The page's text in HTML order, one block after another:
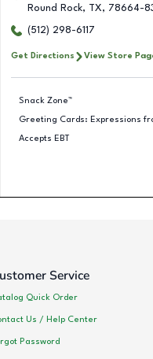
Round Rock, TX, 78664-
(512) 298-6117
Get Directions View Store
Snack Zone™
Greeting Cards: Expressions
Accepts EBT
Service
Quick Order
Us / Help Center
Password